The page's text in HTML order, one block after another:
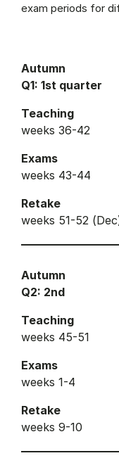
exam periods for
Autumn
Q1: 1st quarter
Teaching
weeks 36-42
Exams
weeks 43-44
Retake
weeks 51-52
Autumn
Q2: 2nd
Teaching
weeks 45-51
Exams
weeks 1-4
Retake
weeks 9-10